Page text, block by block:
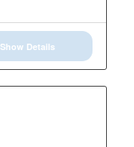
Show Details